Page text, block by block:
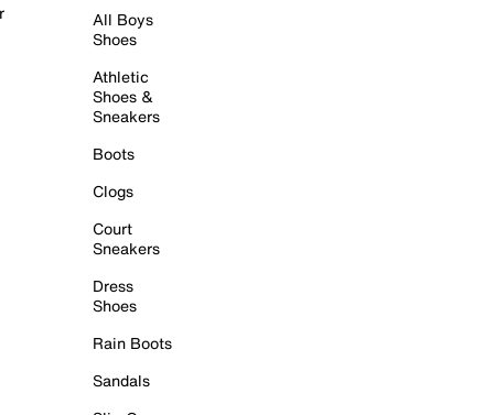
All Boys
Shoes
Athletic
Shoes &
Sneakers
Boots
Clogs
Court
Sneakers
Dress
Shoes
Rain Boots
Sandals